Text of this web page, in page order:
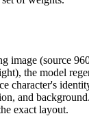
image (source
the model
character's
and
exact layout.